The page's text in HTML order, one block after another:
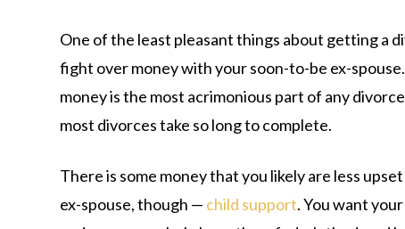
One of the least pleasant things about getting a
fight over money with your soon-to-be ex-
money is the most acrimonious part of any
most divorces take so long to complete.
There is some money that you likely are less
ex-spouse, though — child support. You want